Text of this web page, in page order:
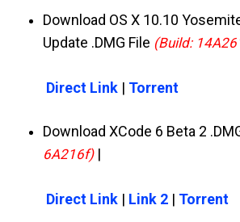
Download OS X 10.10
Update .DMG File (Build:
Direct Link | Torrent
Download XCode 6 Beta 2
6A216f)|
Direct Link | Link 2 | Torrent